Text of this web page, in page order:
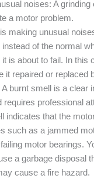
noises: A
a motor problem.
making unusual
of the normal
it is about to fail. In this
it repaired or replaced
A burnt smell is a clear
requires professional
indicates that the
such as a jammed
motor bearings.
a garbage disposal
cause a fire hazard.